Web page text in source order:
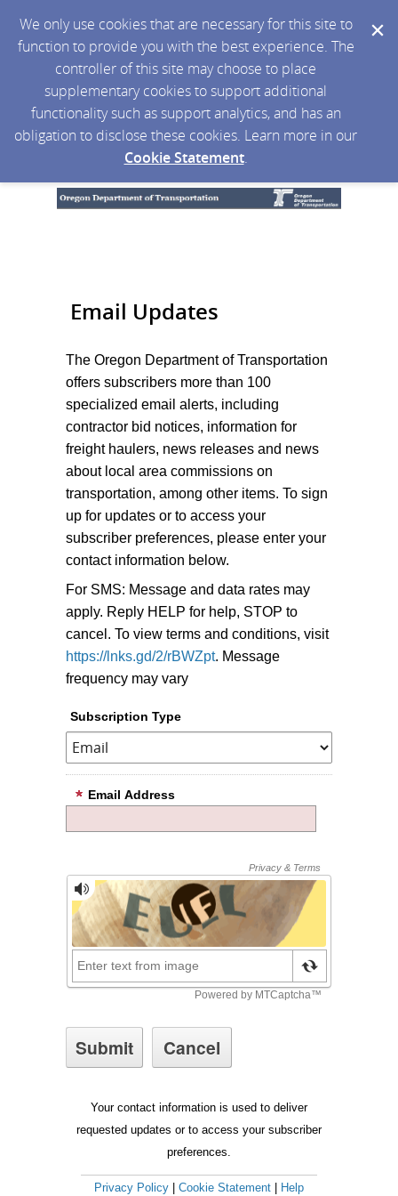
We only use cookies that are necessary for this site to
function to provide you with the best experience. The
controller of this site may choose to place
supplementary cookies to support additional
functionality such as support analytics, and has an
obligation to disclose these cookies. Learn more in our
Cookie Statement.
Email Updates
The Oregon Department of Transportation
offers subscribers more than 100
specialized email alerts, including
contractor bid notices, information for
freight haulers, news releases and news
about local area commissions on
transportation, among other items. To sign
up for updates or to access your
subscriber preferences, please enter your
contact information below.
For SMS: Message and data rates may
apply. Reply HELP for help, STOP to
cancel. To view terms and conditions, visit
https://lnks.gd/2/rBWZpt. Message
frequency may vary
Subscription Type
Email Address
Your contact information is used to deliver
requested updates or to access your subscriber
preferences.
Privacy Policy Cookie Statement Help